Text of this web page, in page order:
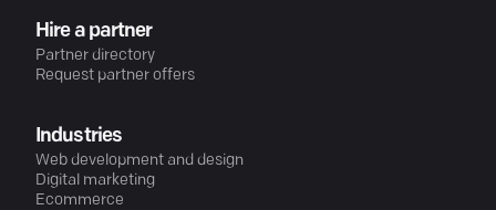
Hire a partner
Partner directory
Request partner offers
Industries
Web development and design
Digital marketing
Ecommerce